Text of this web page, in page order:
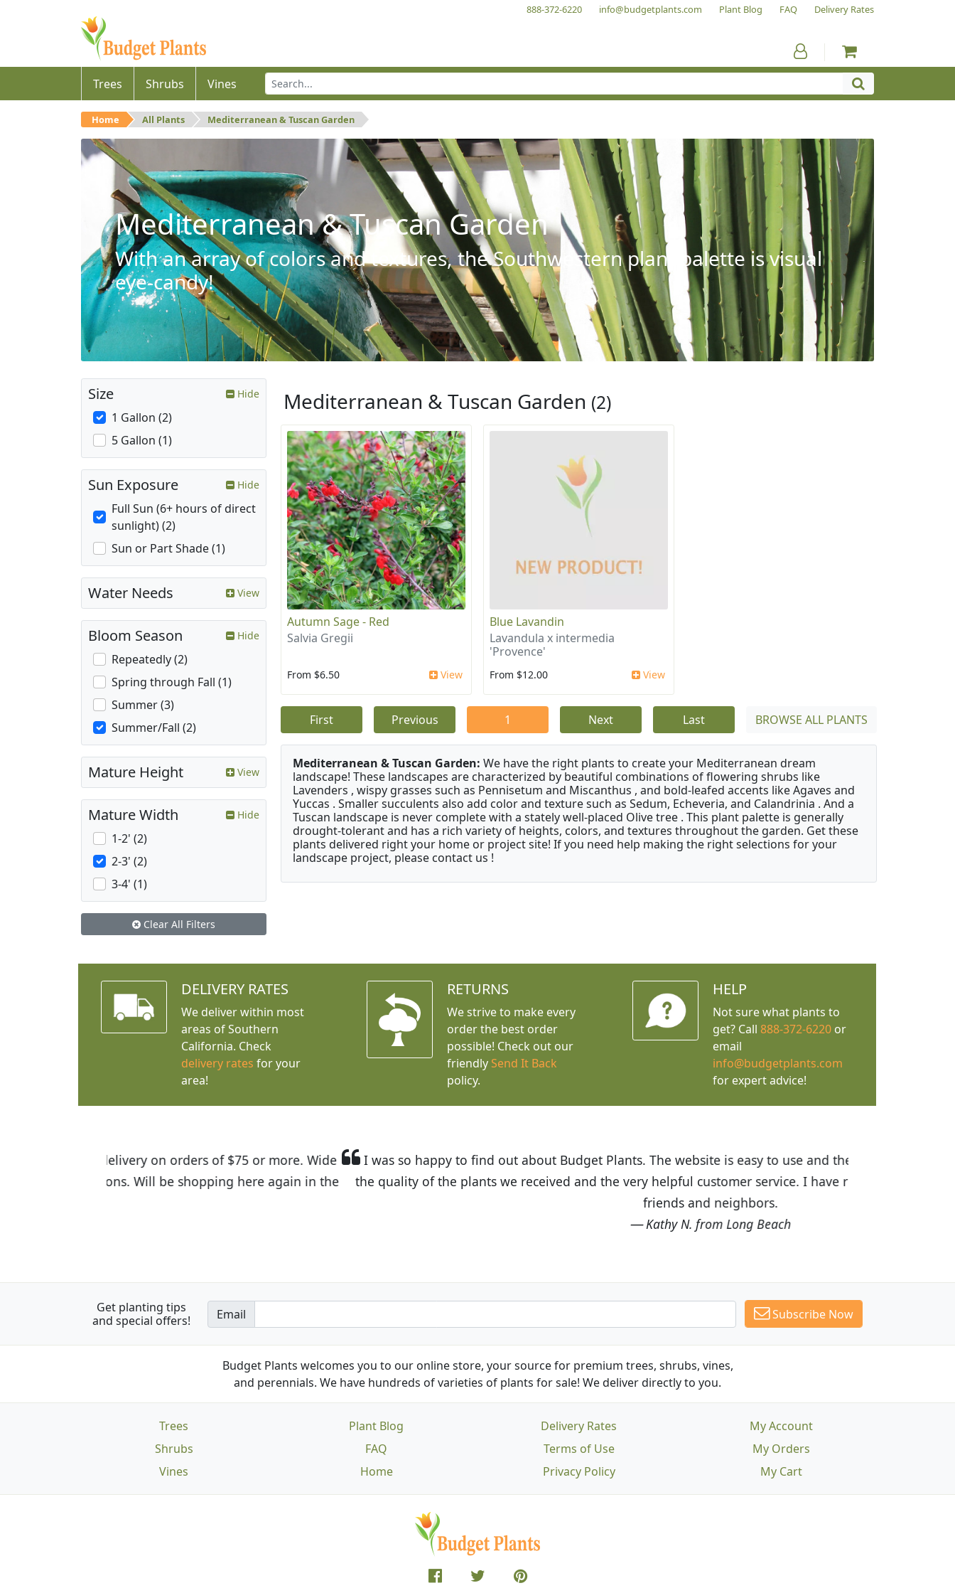
888-372-6220 info@budgetplants.com Plant Blog FAQ Delivery Rates
Trees Shrubs Vines
Home All Plants Mediterranean & Tuscan Garden
Mediterranean & Tuscan Garden
With an array of colors and textures, the Southwestern plant palette is visual
eye-candy!
Mediterranean & Tuscan Garden (2)
Autumn Sage - Red
Salvia Gregii
From $6.50 View
Blue Lavandin
Lavandula x intermedia
'Provence'
From $12.00 View
First Previous 1 Next Last BROWSE ALL PLANTS
Mediterranean & Tuscan Garden: We have the right plants to create your Mediterranean dream
landscape! These landscapes are characterized by beautiful combinations of flowering shrubs like
Lavenders , wispy grasses such as Pennisetum and Miscanthus , and bold-leafed accents like Agaves and
Yuccas . Smaller succulents also add color and texture such as Sedum, Echeveria, and Calandrinia . And a
Tuscan landscape is never complete with a stately well-placed Olive tree . This plant palette is generally
drought-tolerant and has a rich variety of heights, colors, and textures throughout the garden. Get these
plants delivered right your home or project site! If you need help making the right selections for your
landscape project, please contact us !
Size Hide
1 Gallon (2)
5 Gallon (1)
Sun Exposure Hide
Full Sun (6+ hours of direct
sunlight) (2)
Sun or Part Shade (1)
Water Needs View
Bloom Season Hide
Repeatedly (2)
Spring through Fall (1)
Summer (3)
Summer/Fall (2)
Mature Height View
Mature Width Hide
1-2' (2)
2-3' (2)
3-4' (1)
Clear All Filters
DELIVERY RATES
We deliver within most
areas of Southern
California. Check
delivery rates for your
area!
RETURNS
We strive to make every
order the best order
possible! Check out our
friendly Send It Back
policy.
HELP
Not sure what plants to
get? Call 888-372-6220or
email
info@budgetplants.com
for expert advice!
I was so happy to find out about Budget Plants. The website is easy to use and the prices are great! I was impressed with
the quality of the plants we received and the very helpful customer service. I have recommended Budget Plants to many
Get planting tips
and special offers!
Email Subscribe Now
Budget Plants welcomes you to our online store, your source for premium trees, shrubs, vines,
and perennials. We have hundreds of varieties of plants for sale! We deliver directly to you.
Trees
Shrubs
Vines
Plant Blog
FAQ
Home
Delivery Rates
Terms of Use
Privacy Policy
My Account
My Orders
My Cart